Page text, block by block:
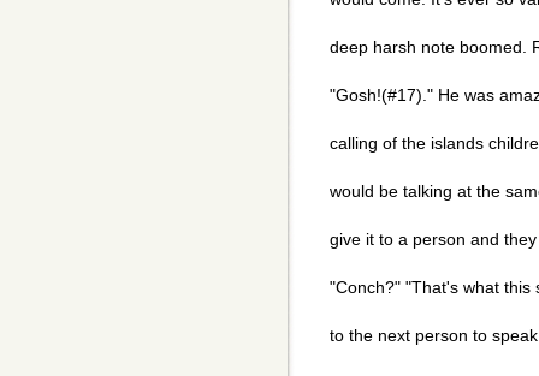
deep harsh note boomed.
"Gosh!(#17)." He was
calling of the islands
would be talking at the
give it to a person and
"Conch?" "That's what this
to the next person to